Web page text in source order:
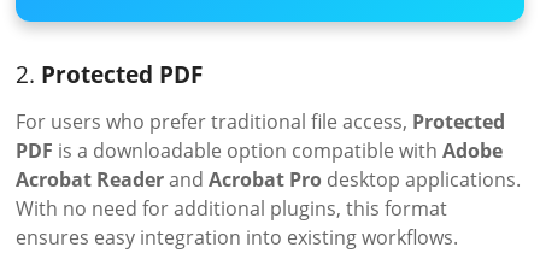
2. Protected PDF
For users who prefer traditional file access, Protected
PDF is a downloadable option compatible withAdobe
Acrobat ReaderandAcrobat Pro desktop applications.
With no need for additional plugins, this format
ensures easy integration into existing workflows.